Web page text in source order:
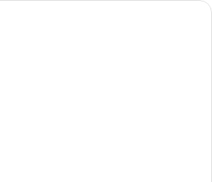
A room with a large window